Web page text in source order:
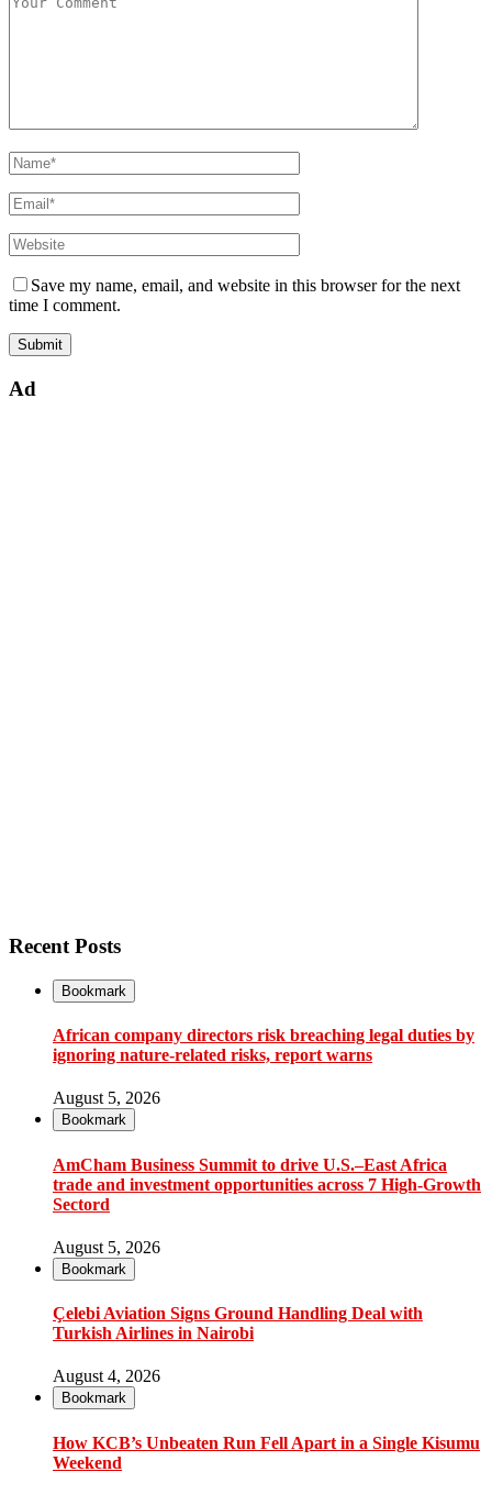
Save my name, email, and website in this browser for the next
time I comment.
Ad
Recent Posts
Bookmark
African company directors risk breaching legal duties by
ignoring nature-related risks, report warns
August 5, 2026
Bookmark
AmCham Business Summit to drive U.S.–East Africa
trade and investment opportunities across 7 High-Growth
Sectord
August 5, 2026
Bookmark
Çelebi Aviation Signs Ground Handling Deal with
Turkish Airlines in Nairobi
August 4, 2026
Bookmark
How KCB’s Unbeaten Run Fell Apart in a Single Kisumu
Weekend